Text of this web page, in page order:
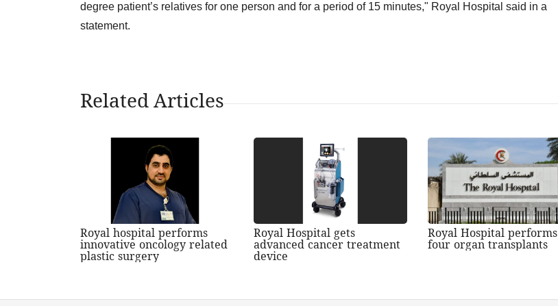
degree patient’s relatives for one person and for a period of 15 minutes," Royal Hospital said in a
statement.
Related Articles
Royal hospital performs
innovative oncology related
plastic surgery
Royal Hospital gets
advanced cancer treatment
device
Royal Hospital performs
four organ transplants